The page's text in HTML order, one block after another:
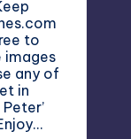
to
images
any of
in